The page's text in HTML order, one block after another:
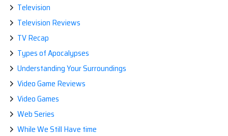
Television
Television Reviews
TV Recap
Types of Apocalypses
Understanding Your Surroundings
Video Game Reviews
Video Games
Web Series
While We Still Have time